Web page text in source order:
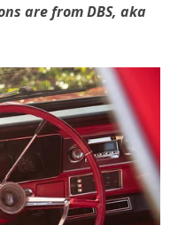
are from DBS, aka